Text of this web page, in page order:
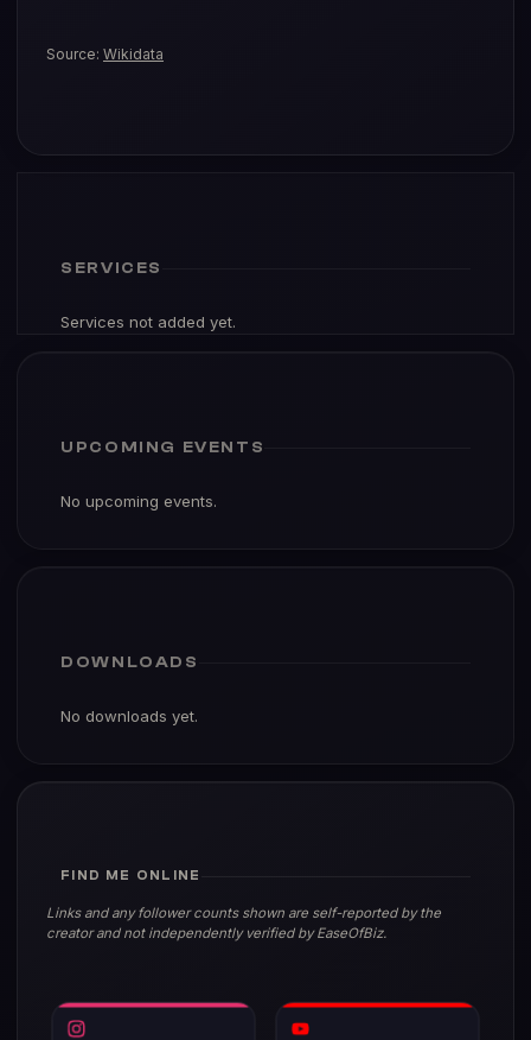
Source: Wikidata
SERVICES
Services not added yet.
UPCOMING EVENTS
No upcoming events.
DOWNLOADS
No downloads yet.
FIND ME ONLINE
Links and any follower counts shown are self-reported by the
creator and not independently verified by EaseOfBiz.